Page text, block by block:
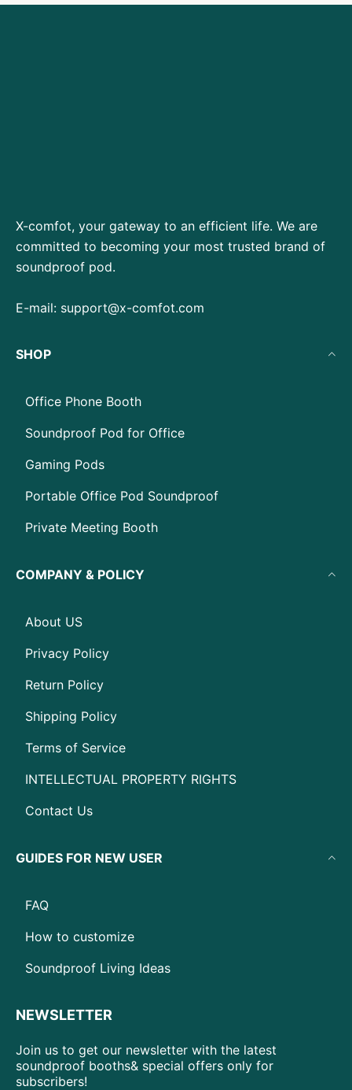
X-comfot, your gateway to an efficient life. We are
committed to becoming your most trusted brand of
soundproof pod.
E-mail: support@x-comfot.com
SHOP
Office Phone Booth
Soundproof Pod for Office
Gaming Pods
Portable Office Pod Soundproof
Private Meeting Booth
COMPANY & POLICY
About US
Privacy Policy
Return Policy
Shipping Policy
Terms of Service
INTELLECTUAL PROPERTY RIGHTS
Contact Us
GUIDES FOR NEW USER
FAQ
How to customize
Soundproof Living Ideas
NEWSLETTER
Join us to get our newsletter with the latest
soundproof booths& special offers only for
subscribers!